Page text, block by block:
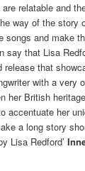
relatable and
way of the story
songs and make
say that Lisa
release that
with a very
her British
accentuate her
a long story
Lisa Redford’